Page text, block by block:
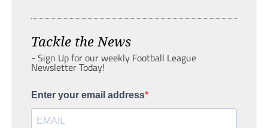
Tackle the News
- Sign Up for our weekly Football League
Newsletter Today!
Enter your email address